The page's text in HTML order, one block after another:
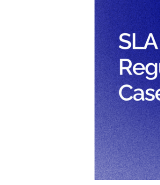
Regulated
Industry
|
Study